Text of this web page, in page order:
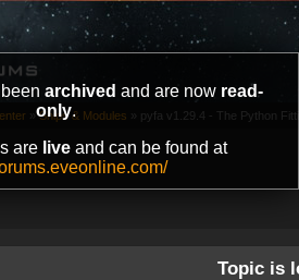
archived and are now read-
only.
are liveand can be found at
» Ships & Modules » pyfa v1.29.4 - The Python
Topic is